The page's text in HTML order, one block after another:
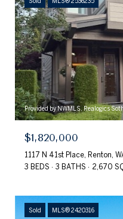
Provided by NWMLS, Realogics
$1,820,000
1117 N 41st Place, Renton,
3 BEDS
3 BATHS 2,670
Sold MLS® 2420316